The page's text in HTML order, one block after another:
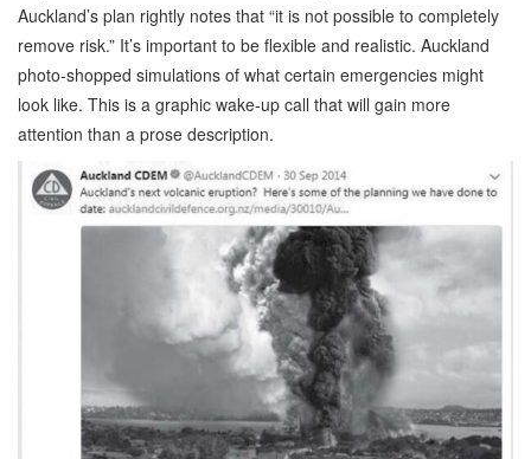
Auckland’s plan rightly notes that “it is not possible to completely
remove risk.” It’s important to be flexible and realistic. Auckland
photo-shopped simulations of what certain emergencies might
look like. This is a graphic wake-up call that will gain more
attention than a prose description.